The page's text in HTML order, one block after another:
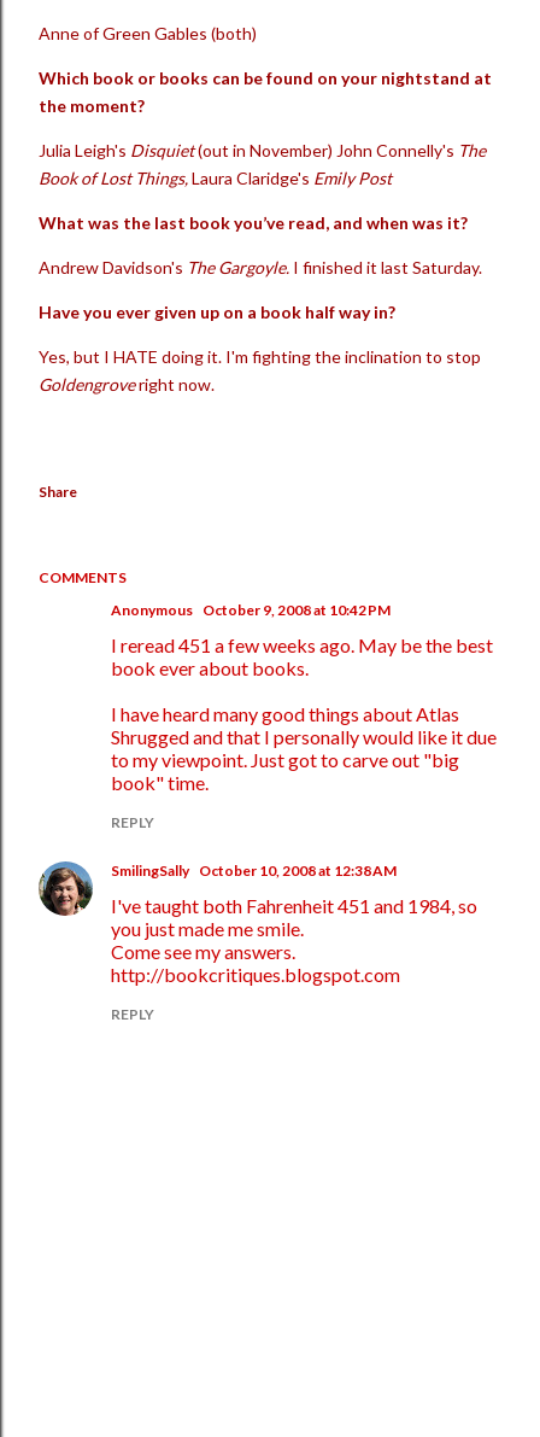
Anne of Green Gables (both)
Which book or books can be found on your nightstand at
the moment?
Julia Leigh's Disquiet(out in November) John Connelly's The
Book of Lost Things,Laura Claridge's Emily Post
What was the last book you’ve read, and when was it?
Andrew Davidson's The Gargoyle. I finished it last Saturday.
Have you ever given up on a book half way in?
Yes, but I HATE doing it. I'm fighting the inclination to stop
Goldengroveright now.
Share
COMMENTS
Anonymous October 9, 2008 at 10:42 PM
I reread 451 a few weeks ago. May be the best
book ever about books.
I have heard many good things about Atlas
Shrugged and that I personally would like it due
to my viewpoint. Just got to carve out "big
book" time.
REPLY
SmilingSally October 10, 2008 at 12:38 AM
I've taught both Fahrenheit 451 and 1984, so
you just made me smile.
Come see my answers.
http://bookcritiques.blogspot.com
REPLY